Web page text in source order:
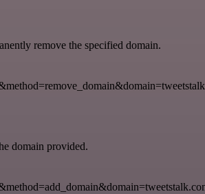
remove the specified domain.
domain provided.